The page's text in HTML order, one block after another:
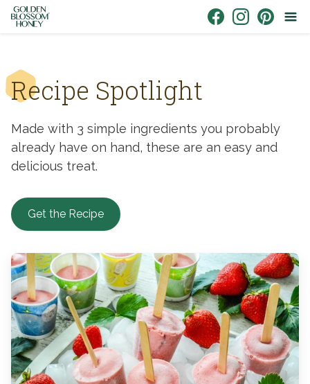
Skip to content
Recipe Spotlight
Made with 3 simple ingredients you probably
already have on hand, these are an easy and
delicious treat.
Get the Recipe